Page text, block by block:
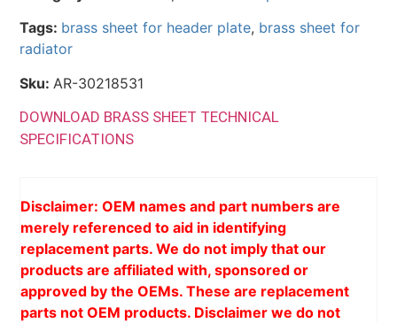
Tags: brass sheet for header plate, brass sheet for
radiator
Sku: AR-30218531
DOWNLOAD BRASS SHEET TECHNICAL
SPECIFICATIONS
Disclaimer: OEM names and part numbers are
merely referenced to aid in identifying
replacement parts. We do not imply that our
products are affiliated with, sponsored or
approved by the OEMs. These are replacement
parts not OEM products. Disclaimer we do not